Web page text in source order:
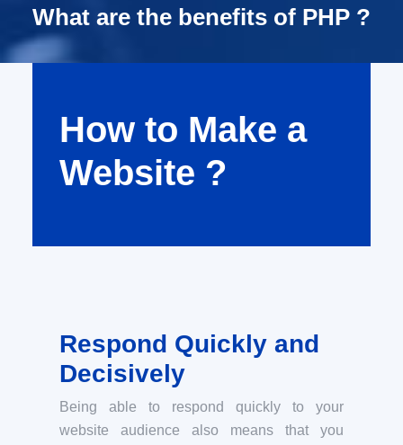
What are the benefits of PHP ?
How to Make a
Website ?
Respond Quickly and
Decisively
Being able to respond quickly to your
website audience also means that you